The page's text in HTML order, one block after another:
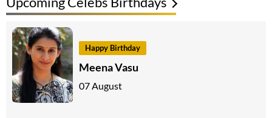
Happy Birthday
Meena Vasu
07 August